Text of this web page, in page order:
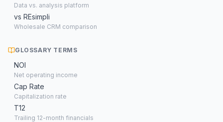
Data vs. analysis platform
vs REsimpli
Wholesale CRM comparison
GLOSSARY TERMS
NOI
Net operating income
Cap Rate
Capitalization rate
T12
Trailing 12-month financials